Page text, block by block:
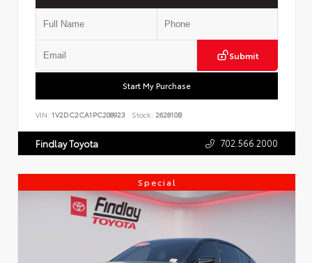
Submit
Start My Purchase
VIN: 1V2DC2CA1PC208923 Stock: 262810B
Findlay Toyota 702.566.2000
Special